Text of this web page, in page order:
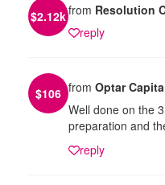
$2.12kfrom Resolution
reply
$106 from Optar
Well done on the
preparation and
reply